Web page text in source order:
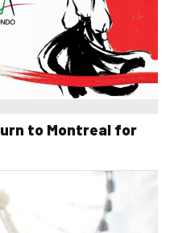
to Montreal for